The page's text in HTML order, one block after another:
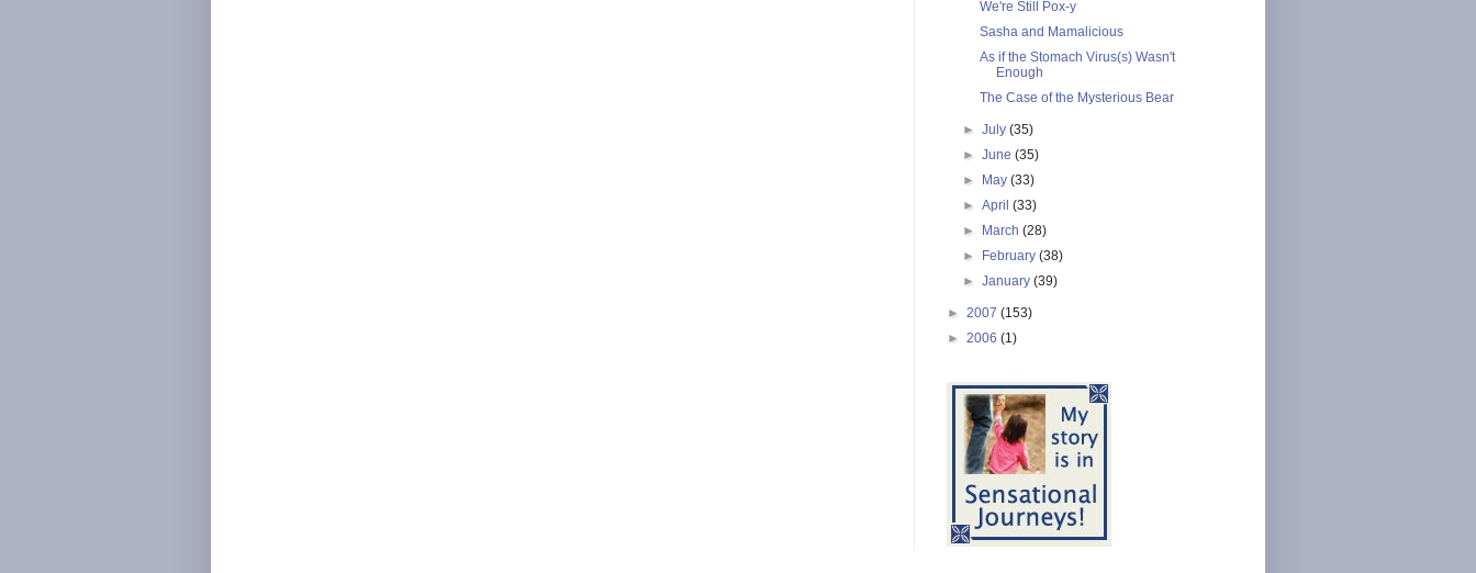
We're Still Pox-y
Sasha and Mamalicious
As if the Stomach Virus(s) Wasn't
Enough
The Case of the Mysterious Bear
►July(35)
►June(35)
► May(33)
►April(33)
► March(28)
► February(38)
►January(39)
► 2007 (153)
► 2006 (1)